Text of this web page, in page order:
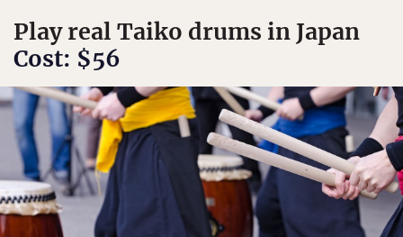
Play real Taiko drums in Japan
Cost: $56